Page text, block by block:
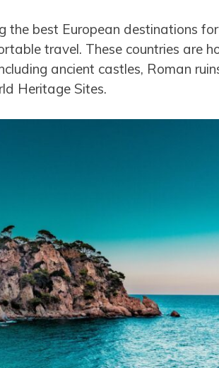
the best European destinations
travel. These countries are
ancient castles, Roman
Heritage Sites.